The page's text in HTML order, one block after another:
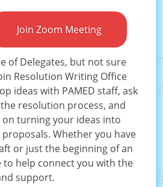
Join Zoom Meeting
of Delegates, but not sure
Resolution Writing Office
ideas with PAMED staff, ask
resolution process, and
on turning your ideas into
Whether you have
or just the beginning of an
to help connect you with the
support.